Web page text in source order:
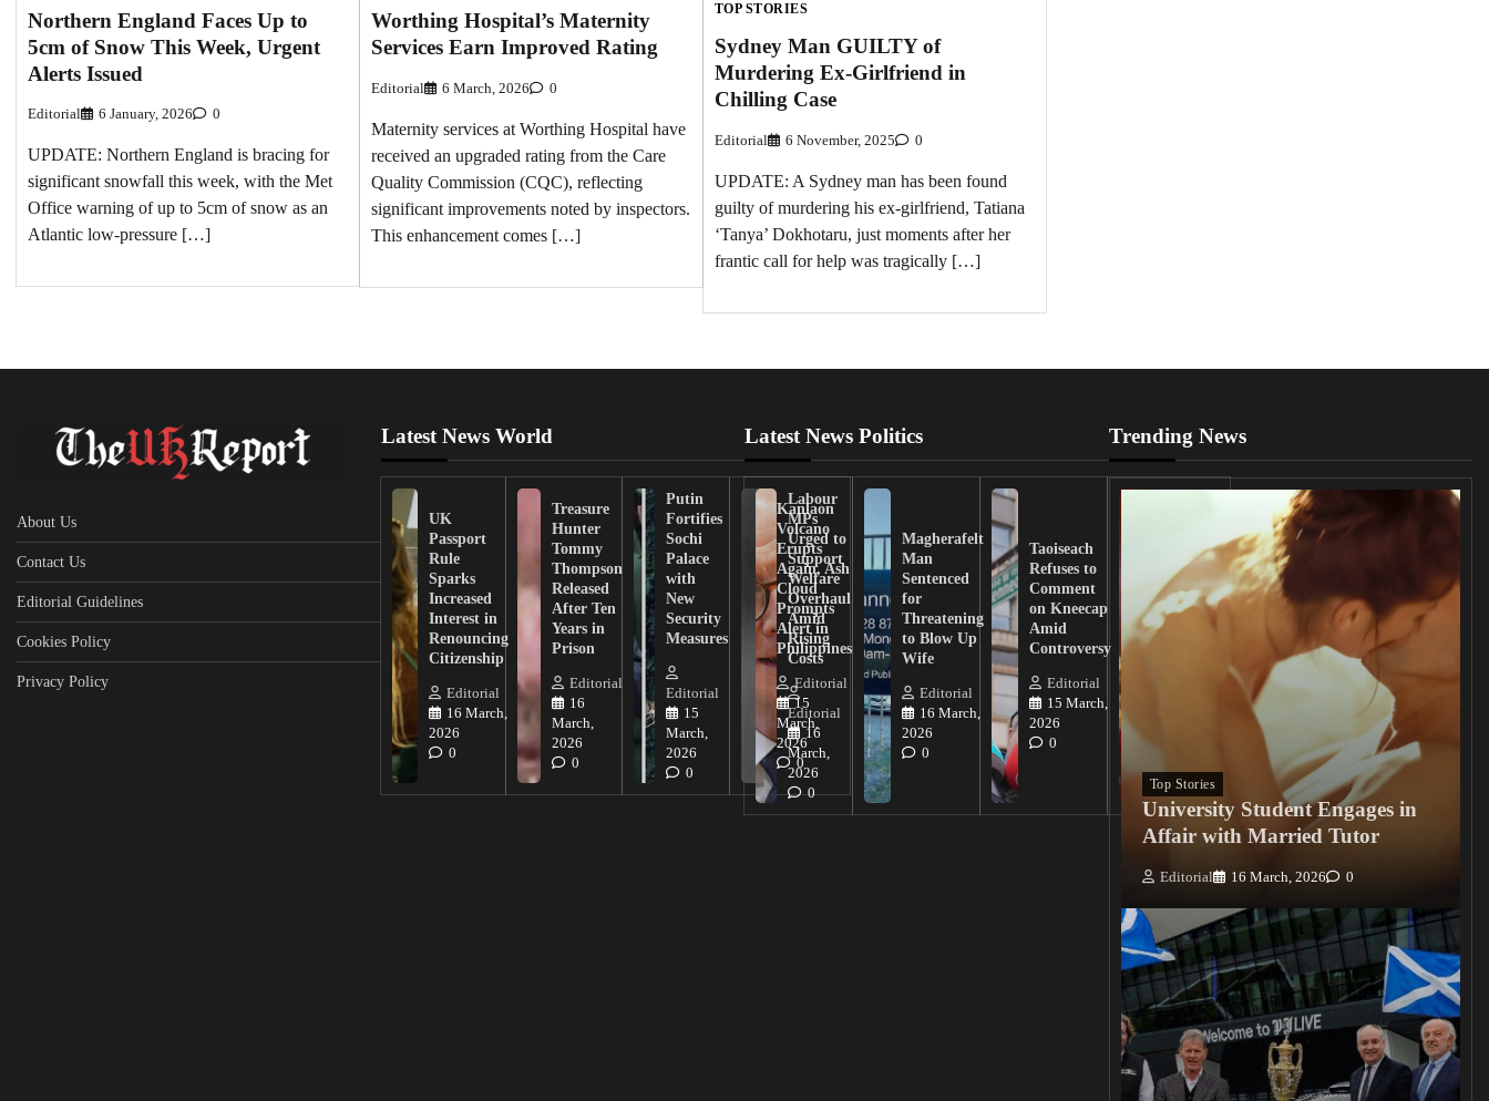
Northern England Faces Up to
5cm of Snow This Week, Urgent
Alerts Issued
Editorial 6 January, 2026 0
UPDATE: Northern England is bracing for
significant snowfall this week, with the Met
Office warning of up to 5cm of snow as an
Atlantic low-pressure […]
Worthing Hospital’s Maternity
Services Earn Improved Rating
Editorial 6 March, 2026 0
Maternity services at Worthing Hospital have
received an upgraded rating from the Care
Quality Commission (CQC), reflecting
significant improvements noted by inspectors.
This enhancement comes […]
TOP STORIES
Sydney Man GUILTY of
Murdering Ex-Girlfriend in
Chilling Case
Editorial 6 November, 2025 0
UPDATE: A Sydney man has been found
guilty of murdering his ex-girlfriend, Tatiana
‘Tanya’ Dokhotaru, just moments after her
frantic call for help was tragically […]
About Us
Contact Us
Editorial Guidelines
Cookies Policy
Privacy Policy
Latest News World
UK
Passport
Rule
Sparks
Increased
Interest in
Renouncing
Citizenship
Editorial
16 March,
2026
0
Treasure
Hunter
Tommy
Thompson
Released
After Ten
Years in
Prison
Editorial
16
March,
2026
0
Putin
Fortifies
Sochi
Palace
with
New
Security
Measures
Editorial
15
March,
2026
0
Kanlaon
Volcano
Erupts
Again, Ash
Cloud
Prompts
Alert in
Philippines
Editorial
15
March,
2026
0
Latest News Politics
Labour
MPs
Urged to
Support
Welfare
Overhaul
Amid
Rising
Costs
Editorial
16
March,
2026
0
Magherafelt
Man
Sentenced
for
Threatening
to Blow Up
Wife
Editorial
16 March,
2026
0
Taoiseach
Refuses to
Comment
on Kneecap
Amid
Controversy
Editorial
15 March,
2026
0
Lawmakers
Demand
Action
from
Tinubu on
Nigerian
0
Trending News
Top Stories
University Student Engages in
Affair with Married Tutor
Editorial 16 March, 2026 0